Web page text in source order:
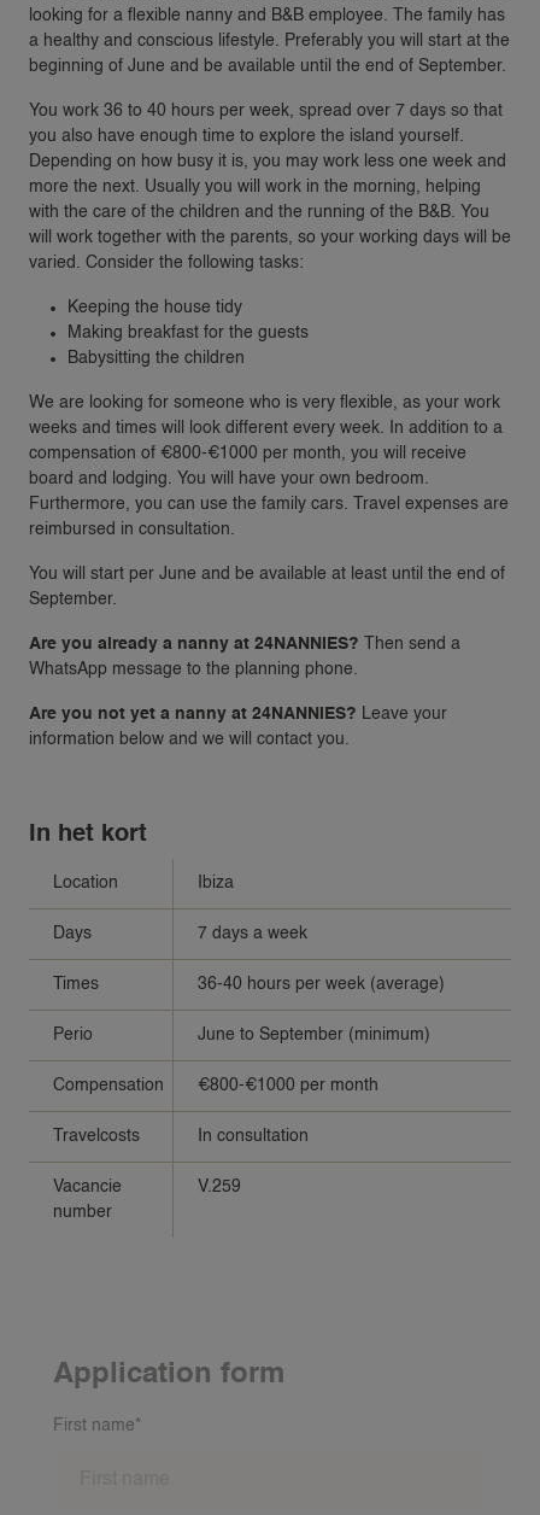
looking for a flexible nanny and B&B employee. The family has
a healthy and conscious lifestyle. Preferably you will start at the
beginning of June and be available until the end of September.
You work 36 to 40 hours per week, spread over 7 days so that
you also have enough time to explore the island yourself.
Depending on how busy it is, you may work less one week and
more the next. Usually you will work in the morning, helping
with the care of the children and the running of the B&B. You
will work together with the parents, so your working days will be
varied. Consider the following tasks:
Keeping the house tidy
Making breakfast for the guests
Babysitting the children
We are looking for someone who is very flexible, as your work
weeks and times will look different every week. In addition to a
compensation of €800-€1000 per month, you will receive
board and lodging. You will have your own bedroom.
Furthermore, you can use the family cars. Travel expenses are
reimbursed in consultation.
You will start per June and be available at least until the end of
September.
Are you already a nanny at 24NANNIES? Then send a
WhatsApp message to the planning phone.
Are you not yet a nanny at 24NANNIES? Leave your
information below and we will contact you.
In het kort
Location Ibiza
Days 7 days a week
Times 36-40 hours per week (average)
Perio June to September (minimum)
Compensation €800-€1000 per month
Travelcosts In consultation
Vacancie
number
V.259
Application form
First name*